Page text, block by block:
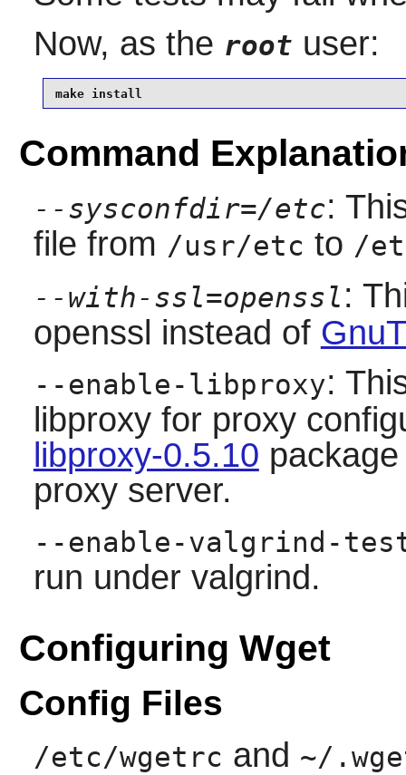
Now, as the root user:
make install
Command
--sysconfdir=/etc:
file from /usr/etc to /
--with-ssl=openssl :
openssl instead of
--enable-libproxy:
libproxy for proxy
libproxy-0.5.10
proxy server.
--enable-valgrind-
run under valgrind.
Configuring Wget
Config Files
/etc/wgetrc and ~/